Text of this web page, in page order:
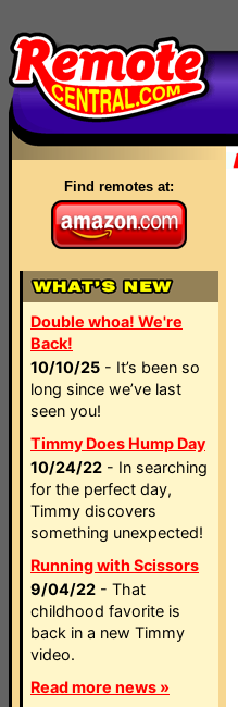
Find remotes at:
Double whoa! We're
Back!
10/10/25 - It’s been so
long since we’ve last
seen you!
Timmy Does Hump Day
10/24/22 - In searching
for the perfect day,
Timmy discovers
something unexpected!
Running with Scissors
9/04/22 - That
childhood favorite is
back in a new Timmy
video.
Read more news »